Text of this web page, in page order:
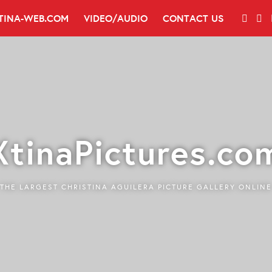
WEB.COM VIDEO/AUDIO CONTACT US
THE LARGEST CHRISTINA AGUILERA PICTURE GALLERY ONLINE